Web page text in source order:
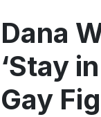
Dana
‘Stay
Gay